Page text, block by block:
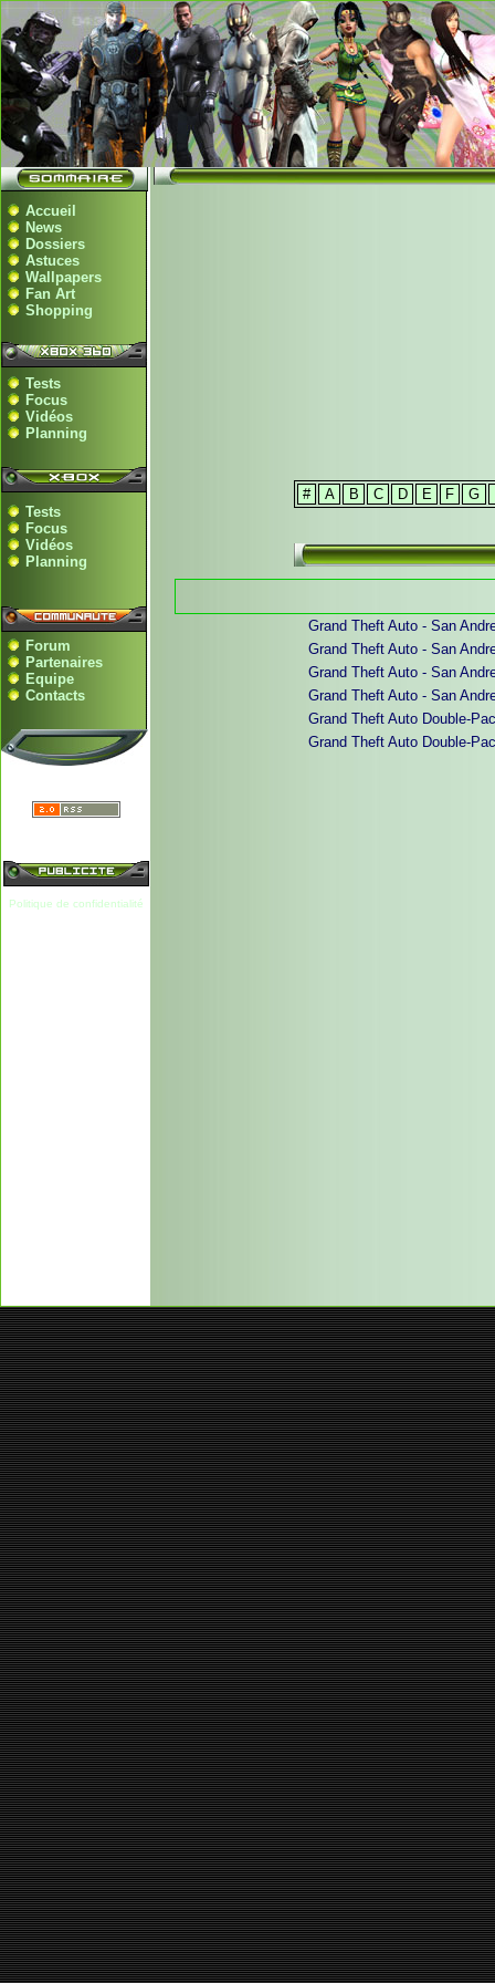
Accueil
News
Dossiers
Astuces
Wallpapers
Fan Art
Shopping
Tests
Focus
Vidéos
Planning
Tests
Focus
Vidéos
Planning
Forum
Partenaires
Equipe
Contacts
Politique de confidentialité
# A B C D E F G
Grand Theft Auto - San
Grand Theft Auto - San
Grand Theft Auto - San
Grand Theft Auto - San
Grand Theft Auto Double-
Grand Theft Auto Double-